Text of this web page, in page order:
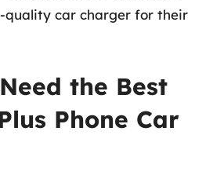
quality car charger for their
the Best
Phone Car